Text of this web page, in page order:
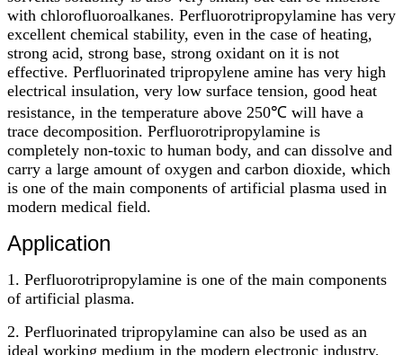
with chlorofluoroalkanes. Perfluorotripropylamine has very
excellent chemical stability, even in the case of heating,
strong acid, strong base, strong oxidant on it is not
effective. Perfluorinated tripropylene amine has very high
electrical insulation, very low surface tension, good heat
resistance, in the temperature above 250℃ will have a
trace decomposition. Perfluorotripropylamine is
completely non-toxic to human body, and can dissolve and
carry a large amount of oxygen and carbon dioxide, which
is one of the main components of artificial plasma used in
modern medical field.
Application
1. Perfluorotripropylamine is one of the main components
of artificial plasma.
2. Perfluorinated tripropylamine can also be used as an
ideal working medium in the modern electronic industry,